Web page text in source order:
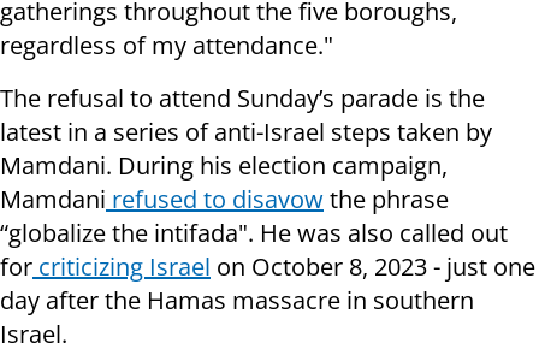
gatherings throughout the five boroughs,
regardless of my attendance."
The refusal to attend Sunday’s parade is the
latest in a series of anti-Israel steps taken by
Mamdani. During his election campaign,
Mamdani refused to disavowthe phrase
“globalize the intifada". He was also called out
for criticizing Israel on October 8, 2023 - just one
day after the Hamas massacre in southern
Israel.